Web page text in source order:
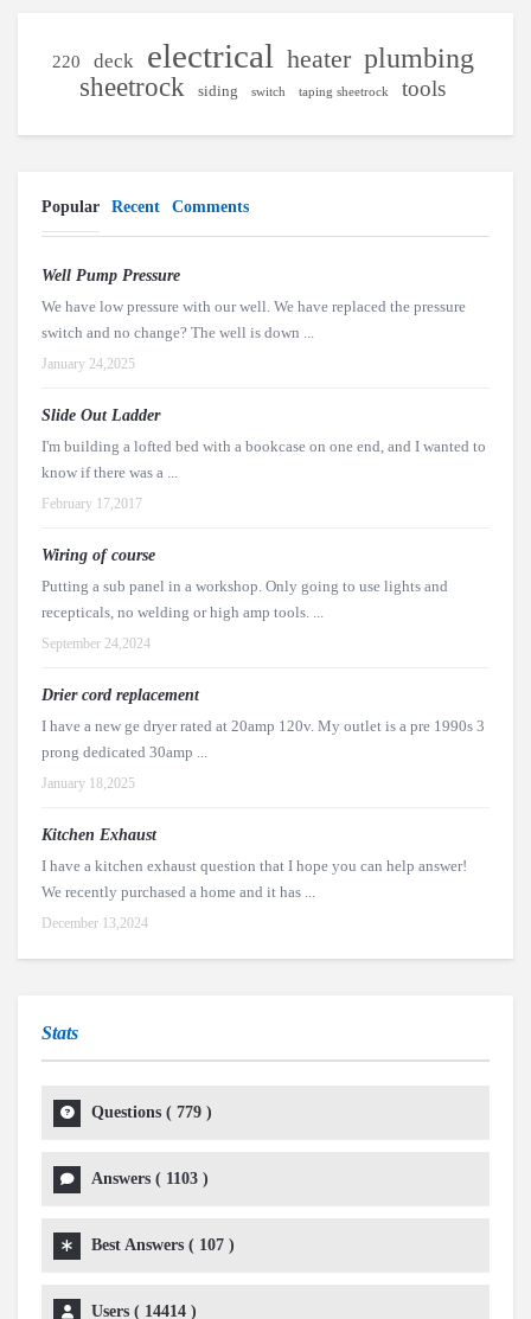
220 deck electrical heater plumbing
sheetrock siding switch taping sheetrock tools
Popular Recent Comments
Well Pump Pressure
We have low pressure with our well. We have replaced the pressure
switch and no change? The well is down ...
January 24,2025
Slide Out Ladder
I'm building a lofted bed with a bookcase on one end, and I wanted to
know if there was a ...
February 17,2017
Wiring of course
Putting a sub panel in a workshop. Only going to use lights and
recepticals, no welding or high amp tools. ...
September 24,2024
Drier cord replacement
I have a new ge dryer rated at 20amp 120v. My outlet is a pre 1990s 3
prong dedicated 30amp ...
January 18,2025
Kitchen Exhaust
I have a kitchen exhaust question that I hope you can help answer!
We recently purchased a home and it has ...
December 13,2024
Stats
Questions ( 779 )
Answers ( 1103 )
Best Answers ( 107 )
Users ( 14414 )